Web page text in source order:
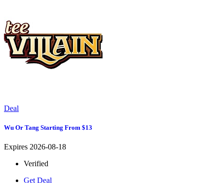
Deal
Wu Or Tang Starting From $13
Expires 2026-08-18
Verified
Get Deal